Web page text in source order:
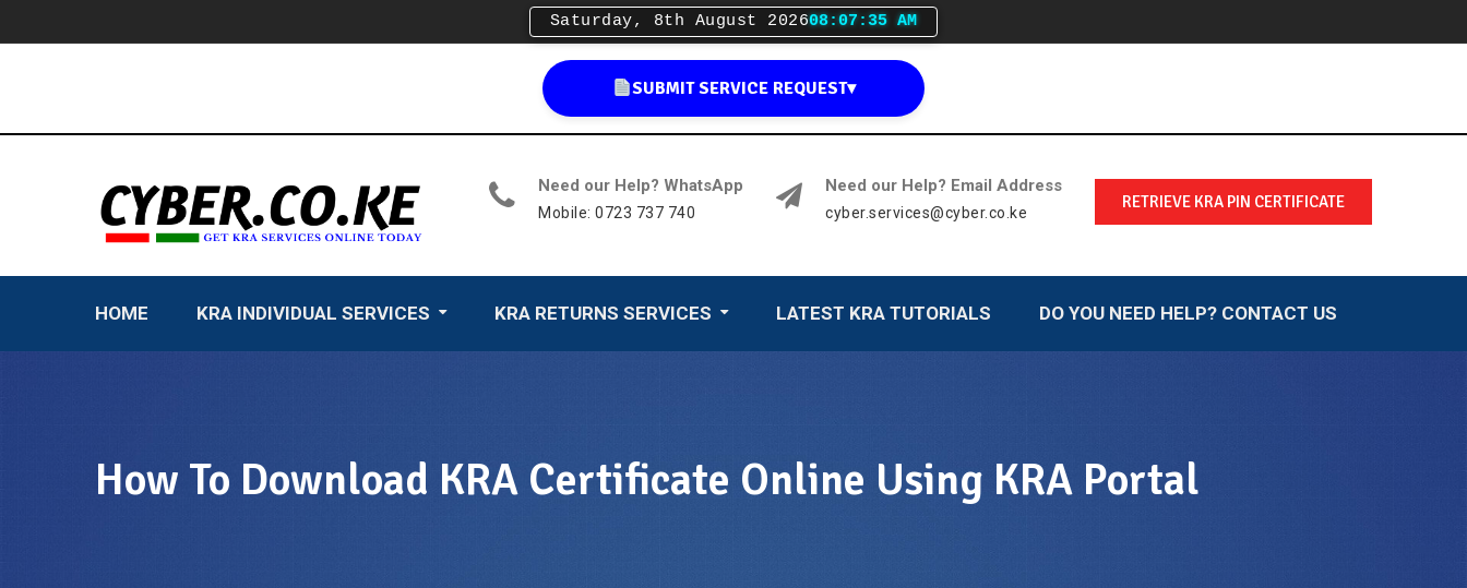
Saturday, 8th August 202608:07:36 AM
SUBMIT SERVICE REQUEST▾
Need our Help? WhatsApp
Mobile: 0723 737 740
Need our Help? Email Address
cyber.services@cyber.co.ke
RETRIEVE KRA PIN CERTIFICATE
HOME KRA INDIVIDUAL SERVICES KRA RETURNS SERVICES LATEST KRA TUTORIALS DO YOU NEED HELP? CONTACT US
How To Download KRA Certificate Online Using KRA Portal